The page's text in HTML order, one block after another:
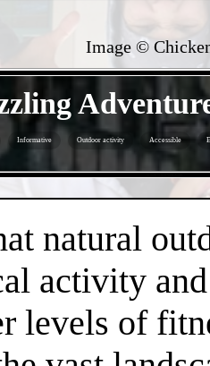
Image ©
Informative Outdoor activity Accessible
natural
activity
levels of